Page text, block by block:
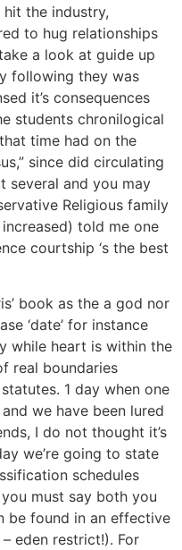
hit the industry,
to hug relationships
a look at guide up
following they was
it’s consequences
students chronilogical
time had on the
since did circulating
several and you may
Religious family
told me one
courtship ‘s the best
book as the a god nor
‘date’ for instance
while heart is within the
real boundaries
1 day when one
we have been lured
I do not thought it’s
we’re going to state
schedules
must say both you
be found in an effective
eden restrict!). For